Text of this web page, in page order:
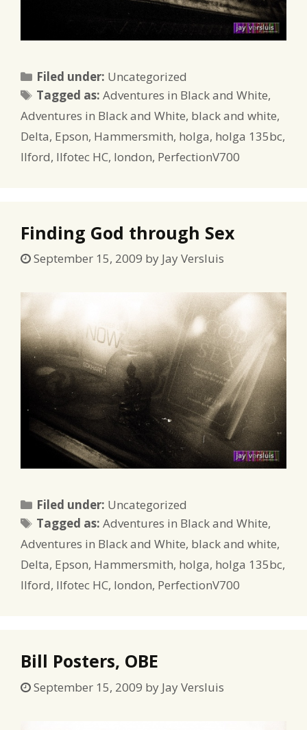
Filed under: Categories
Uncategorized
Tagged as:Tags
Adventures in Black and White,
Adventures in Black and White, black and white,
Delta, Epson, Hammersmith, holga, holga 135bc,
Ilford, Ilfotec HC, london, PerfectionV700
Finding God through Sex
September 15, 2009 by Jay Versluis
Filed under: Categories
Uncategorized
Tagged as:Tags
Adventures in Black and White,
Adventures in Black and White, black and white,
Delta, Epson, Hammersmith, holga, holga 135bc,
Ilford, Ilfotec HC, london, PerfectionV700
Bill Posters, OBE
September 15, 2009 by Jay Versluis